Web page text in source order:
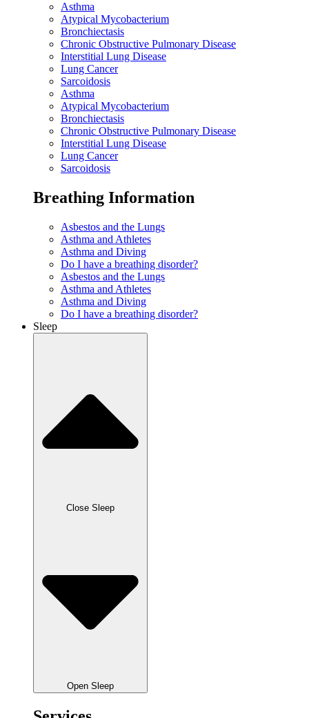
Asthma
Atypical Mycobacterium
Bronchiectasis
Chronic Obstructive Pulmonary Disease
Interstitial Lung Disease
Lung Cancer
Sarcoidosis
Asthma
Atypical Mycobacterium
Bronchiectasis
Chronic Obstructive Pulmonary Disease
Interstitial Lung Disease
Lung Cancer
Sarcoidosis
Breathing Information
Asbestos and the Lungs
Asthma and Athletes
Asthma and Diving
Do I have a breathing disorder?
Asbestos and the Lungs
Asthma and Athletes
Asthma and Diving
Do I have a breathing disorder?
Sleep
Close Sleep
Open Sleep